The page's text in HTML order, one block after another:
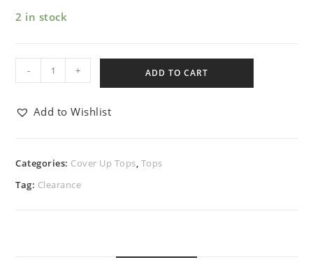
2 in stock
- + ADD TO CART
Add to Wishlist
Categories: Cover Up Tops, Tops
Tag: Clearance